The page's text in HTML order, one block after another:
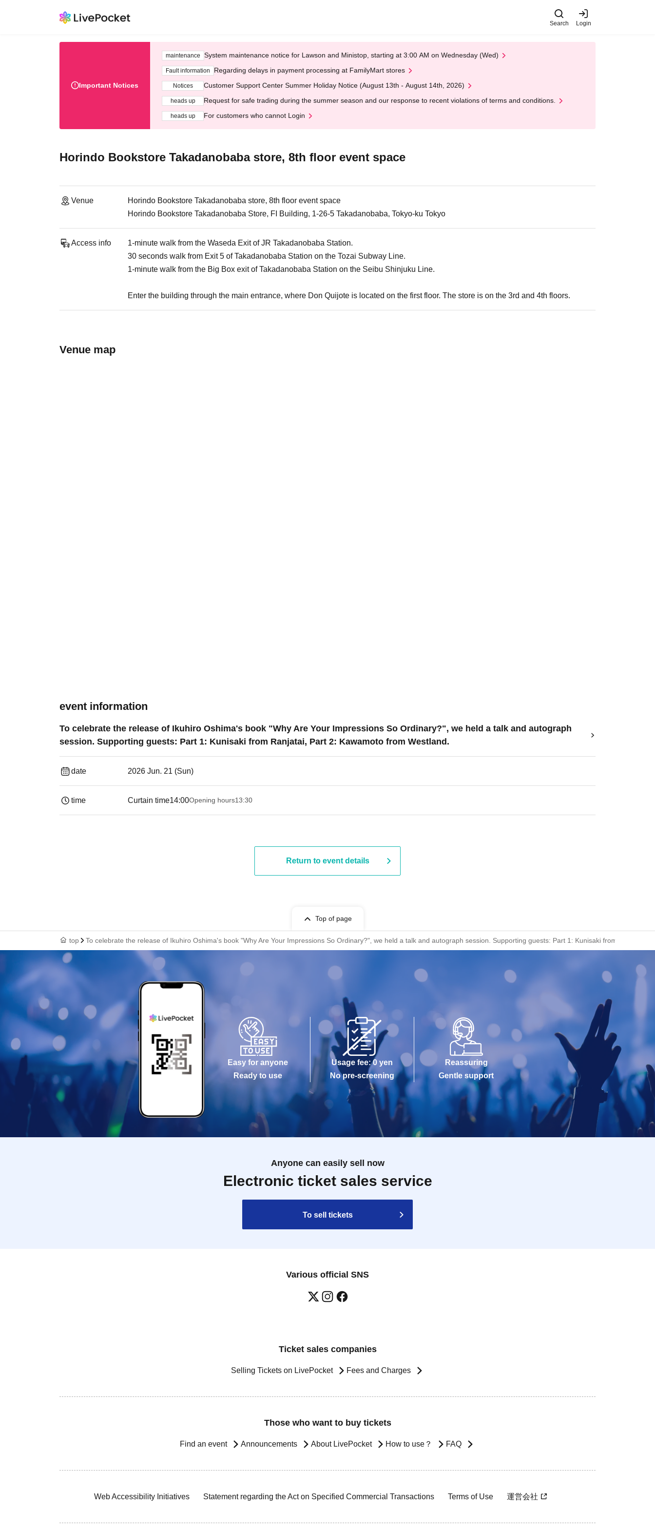
Search Login
Important Notices
maintenance System maintenance notice for Lawson and Ministop, starting at 3:00 AM on Wednesday (Wed)
Fault information Regarding delays in payment processing at FamilyMart stores
Notices Customer Support Center Summer Holiday Notice (August 13th - August 14th, 2026)
heads up Request for safe trading during the summer season and our response to recent violations of terms and conditions.
heads up For customers who cannot Login
Horindo Bookstore Takadanobaba store, 8th floor event space
Venue
Horindo Bookstore Takadanobaba store, 8th floor event space
Horindo Bookstore Takadanobaba Store, FI Building, 1-26-5 Takadanobaba, Tokyo-ku Tokyo
Access info
1-minute walk from the Waseda Exit of JR Takadanobaba Station.
30 seconds walk from Exit 5 of Takadanobaba Station on the Tozai Subway Line.
1-minute walk from the Big Box exit of Takadanobaba Station on the Seibu Shinjuku Line.
Enter the building through the main entrance, where Don Quijote is located on the first floor. The store is on the 3rd and 4th floors.
Venue map
event information
To celebrate the release of Ikuhiro Oshima's book "Why Are Your Impressions So Ordinary?", we held a talk and autograph
session. Supporting guests: Part 1: Kunisaki from Ranjatai, Part 2: Kawamoto from Westland.
date 2026 Jun. 21 (Sun)
time Curtain time14:00Opening hours13:30​ ​ ​ ​​ ​​ ​​ ​​ ​​ ​​ ​​ ​​ ​​ ​​ ​​ ​​ ​​ ​​ ​​ ​​ ​​ ​​ ​​ ​​ ​​ ​​ ​​ ​​ ​​ ​​ ​​ ​​ ​​ ​​ ​​ ​​ ​​ ​​ ​​ ​​ ​​ ​​ ​​ ​​ ​​ ​​ ​​ ​​ ​​ ​​ ​​ ​​ ​​ ​​ ​​ ​
Return to event details
Top of page
top To celebrate the release of Ikuhiro Oshima's book "Why Are Your Impressions So Ordinary?", we held a talk and autograph session. Supporting guests: Part 1: Kunisaki from Ranjatai,
Easy for anyone
Ready to use
Usage fee: 0 yen
No pre-screening
Reassuring
Gentle support
Anyone can easily sell now
Electronic ticket sales service
To sell tickets
Various official SNS
Ticket sales companies
Selling Tickets on LivePocket Fees and Charges
Those who want to buy tickets
Find an event Announcements About LivePocket How to use？ FAQ
Web Accessibility Initiatives Statement regarding the Act on Specified Commercial Transactions Terms of Use 運営会社